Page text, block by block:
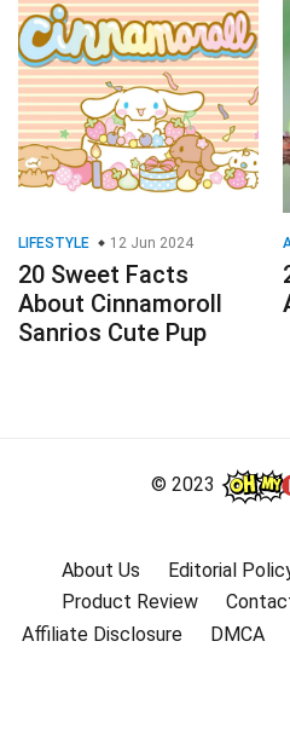
LIFESTYLE 12 Jun 2024
20 Sweet Facts
About Cinnamoroll
Sanrios Cute Pup
© 2023
About Us Editorial
Product Review
Affiliate Disclosure
DMCA